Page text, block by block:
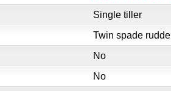
Single tiller
Twin spade
No
No